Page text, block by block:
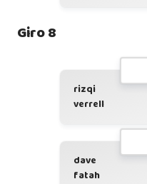
Giro 8
rizqi
verrell
dave
fatah